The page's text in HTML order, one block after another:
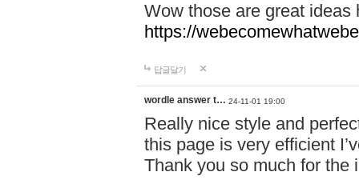
Wow those are great
https://
답글달기
wordle answer t… 24-11-01 19:00
Really nice style and
this page is very efficient
Thank you so much for the